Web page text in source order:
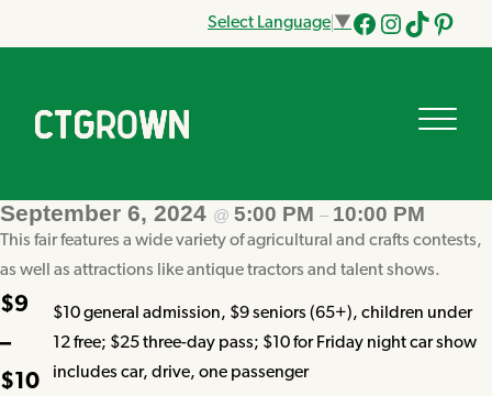
Select Language ▼
Facebook
Instagram
Tik
September 6, 2024 @ 5:00 PM – 10:00 PM
This fair features a wide variety of agricultural and crafts contests,
as well as attractions like antique tractors and talent shows.
$9
–
$10
$10 general admission, $9 seniors (65+), children under
12 free; $25 three-day pass; $10 for Friday night car show
includes car, drive, one passenger